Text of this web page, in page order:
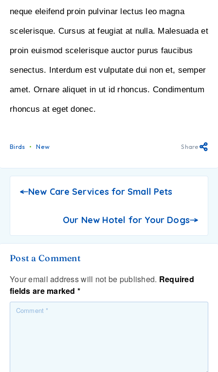
neque eleifend proin pulvinar lectus leo magna
scelerisque. Cursus at feugiat at nulla. Malesuada et
proin euismod scelerisque auctor purus faucibus
senectus. Interdum est vulputate dui non et, semper
amet. Ornare aliquet in ut id rhoncus. Condimentum
rhoncus at eget donec.
Birds New Share
New Care Services for Small Pets
Our New Hotel for Your Dogs
Post a Comment
Your email address will not be published. Required
fields are marked*